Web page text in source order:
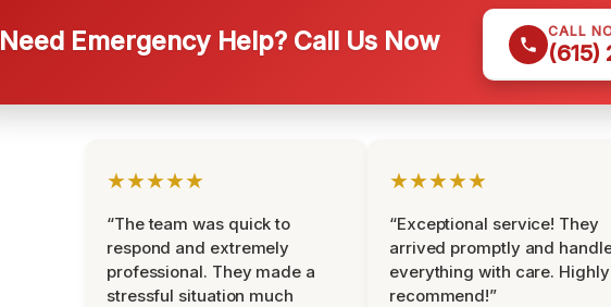
Need Emergency Help? Call Us Now CALL
(615)
★★★★★
“The team was quick to
respond and extremely
professional. They made a
stressful situation much
★★★★★
“Exceptional service! They
arrived promptly and
everything with care. Highly
recommend!”